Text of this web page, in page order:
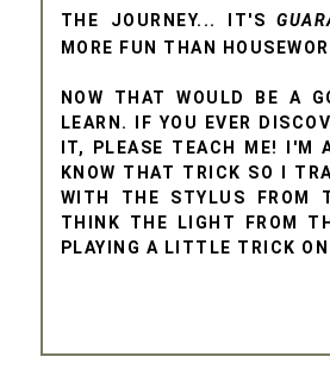
THE JOURNEY... IT'S
MORE FUN THAN
NOW THAT WOULD BE A
LEARN. IF YOU EVER
IT, PLEASE TEACH ME! I'M
KNOW THAT TRICK SO I
WITH THE STYLUS FROM
THINK THE LIGHT FROM
PLAYING A LITTLE TRICK ON